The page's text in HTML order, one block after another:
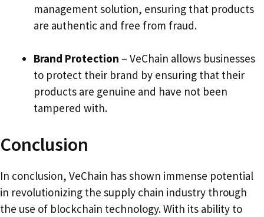
management solution, ensuring that products
are authentic and free from fraud.
Brand Protection – VeChain allows businesses
to protect their brand by ensuring that their
products are genuine and have not been
tampered with.
Conclusion
In conclusion, VeChain has shown immense potential
in revolutionizing the supply chain industry through
the use of blockchain technology. With its ability to